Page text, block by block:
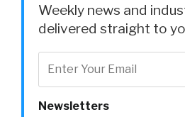
Weekly news and
delivered straight to
Newsletters